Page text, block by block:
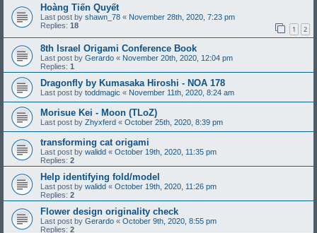
Hoàng Tiến Quyết
Last post by shawn_78 « November 28th, 2020, 7:23 pm
Replies: 18 1 2
8th Israel Origami Conference Book
Last post by Gerardo « November 20th, 2020, 12:04 pm
Replies: 1
Dragonfly by Kumasaka Hiroshi - NOA 178
Last post by toddmagic « November 11th, 2020, 8:24 am
Morisue Kei - Moon (TLoZ)
Last post by Zhyxferd « October 25th, 2020, 8:39 pm
transforming cat origami
Last post by walidd « October 19th, 2020, 11:35 pm
Replies: 2
Help identifying fold/model
Last post by walidd « October 19th, 2020, 11:26 pm
Replies: 2
Flower design originality check
Last post by Gerardo « October 9th, 2020, 8:55 pm
Replies: 2